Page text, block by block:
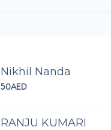
Nikhil Nanda
50AED
RANJU KUMARI